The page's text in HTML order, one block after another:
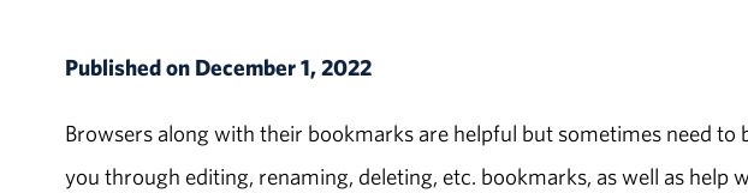
Published on December 1, 2022
Browsers along with their bookmarks are helpful but sometimes need to
you through editing, renaming, deleting, etc. bookmarks, as well as help